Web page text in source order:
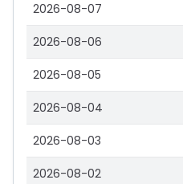
2026-08-07
2026-08-06
2026-08-05
2026-08-04
2026-08-03
2026-08-02